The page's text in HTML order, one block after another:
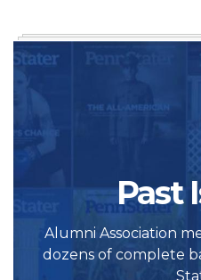
Past
Alumni Association
dozens of complete